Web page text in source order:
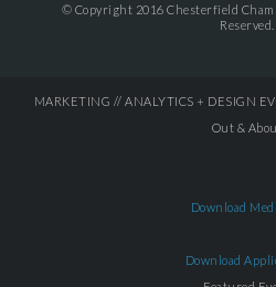
© Copyright 2016 Chesterfield
Reserved.
MARKETING // ANALYTICS + DESIGN
Out &
Download
Download